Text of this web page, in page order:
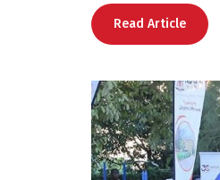
Read Article